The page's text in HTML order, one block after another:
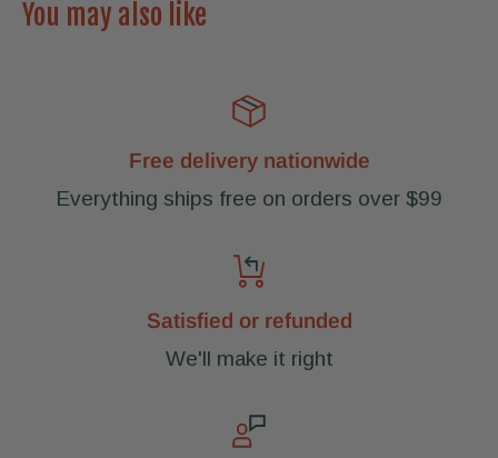
You may also like
Free delivery nationwide
Everything ships free on orders over $99
Satisfied or refunded
We'll make it right